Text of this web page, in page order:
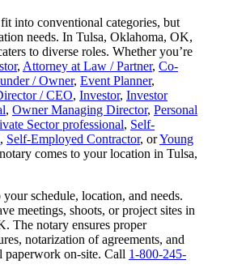
into conventional categories, but
needs. In Tulsa, Oklahoma, OK,
to diverse roles. Whether you’re
, Attorney at Law / Partner, Co-
/ Owner, Event Planner,
/ CEO, Investor, Investor
, Owner Managing Director, Personal
Sector professional, Self-
, Self-Employed Contractor, orYoung
comes to your location in Tulsa,
schedule, location, and needs.
meetings, shoots, or project sites in
The notary ensures proper
notarization of agreements, and
on-site. Call 1-800-245-